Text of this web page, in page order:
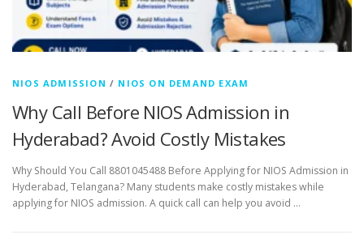
NIOS ADMISSION / NIOS ON DEMAND EXAM
Why Call Before NIOS Admission in
Hyderabad? Avoid Costly Mistakes
Why Should You Call 8801045488 Before Applying for NIOS Admission in
Hyderabad, Telangana? Many students make costly mistakes while
applying for NIOS admission. A quick call can help you avoid …